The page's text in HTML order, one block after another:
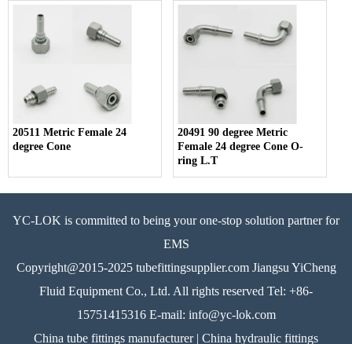
20511 Metric Female 24
degree Cone
20491 90 degree Metric
Female 24 degree Cone O-
ring L.T
YC-LOK is committed to being your one-stop solution partner for
EMS
Copyright@2015-2025 tubefittingsupplier.com Jiangsu YiCheng
Fluid Equipment Co., Ltd. All rights reserved Tel: +86-
15751415316 E-mail: info@yc-lok.com
China tube fittings manufacturer | China hydraulic fittings